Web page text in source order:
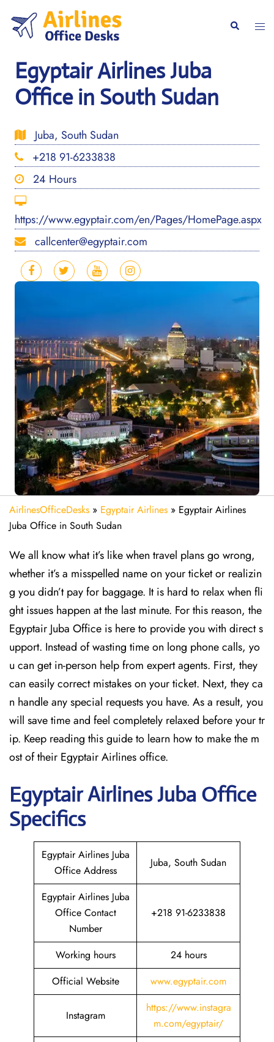
content
Search
Egyptair Airlines Juba
Office in South Sudan
Juba, South Sudan
+218 91-6233838
24 Hours
https://www.egyptair.com/en/Pages/HomePage.aspx
callcenter@egyptair.com
AirlinesOfficeDesks » Egyptair Airlines » Egyptair Airlines
Juba Office in South Sudan
We all know what it’s like when travel plans go wrong,
whether it’s a misspelled name on your ticket or realizin
g you didn’t pay for baggage. It is hard to relax when fli
ght issues happen at the last minute. For this reason, the
Egyptair Juba Office is here to provide you with direct s
upport. Instead of wasting time on long phone calls, yo
u can get in-person help from expert agents. First, they
can easily correct mistakes on your ticket. Next, they ca
n handle any special requests you have. As a result, you
will save time and feel completely relaxed before your tr
ip. Keep reading this guide to learn how to make the m
ost of their Egyptair Airlines office.
EgyptairAirlines Juba Office
Specifics
Egyptair Airlines Juba
Office Address
Juba, South Sudan
Egyptair Airlines Juba
Office Contact
Number
+218 91-6233838
Working hours
24 hours
Official Website
www.egyptair.com
Instagram
https://www.instagra
m.com/egyptair/